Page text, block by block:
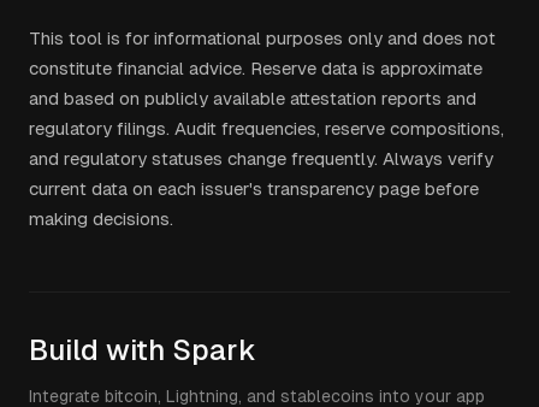
This tool is for informational purposes only and does not
constitute financial advice. Reserve data is approximate
and based on publicly available attestation reports and
regulatory filings. Audit frequencies, reserve compositions,
and regulatory statuses change frequently. Always verify
current data on each issuer's transparency page before
making decisions.
Build with Spark
Integrate bitcoin, Lightning, and stablecoins into your app